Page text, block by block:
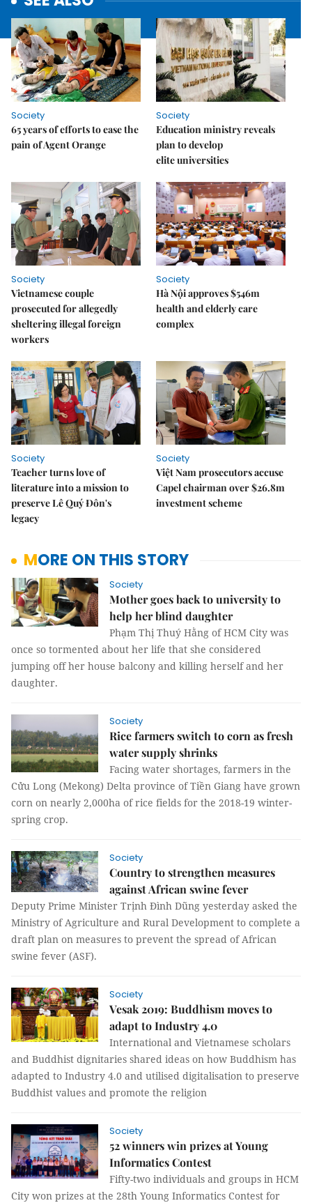
Society
65 years of efforts to ease the
pain of Agent Orange
Society
Education ministry reveals
plan to develop
elite universities
Society
Vietnamese couple
prosecuted for allegedly
sheltering illegal foreign
workers
Society
Hà Nội approves $546m
health and elderly care
complex
Society
Teacher turns love of
literature into a mission to
preserve Lê Quý Đôn's
legacy
Society
Việt Nam prosecutors accuse
Capel chairman over $26.8m
investment scheme
MORE ON THIS STORY
Society
Mother goes back to university to
help her blind daughter
Phạm Thị Thuý Hằng of HCM City was
once so tormented about her life that she considered
jumping off her house balcony and killing herself and her
daughter.
Society
Rice farmers switch to corn as fresh
water supply shrinks
Facing water shortages, farmers in the
Cửu Long (Mekong) Delta province of Tiền Giang have grown
corn on nearly 2,000ha of rice fields for the 2018-19 winter-
spring crop.
Society
Country to strengthen measures
against African swine fever
Deputy Prime Minister Trịnh Đình Dũng yesterday asked the
Ministry of Agriculture and Rural Development to complete a
draft plan on measures to prevent the spread of African
swine fever (ASF).
Society
Vesak 2019: Buddhism moves to
adapt to Industry 4.0
International and Vietnamese scholars
and Buddhist dignitaries shared ideas on how Buddhism has
adapted to Industry 4.0 and utilised digitalisation to preserve
Buddhist values and promote the religion
Society
52 winners win prizes at Young
Informatics Contest
Fifty-two individuals and groups in HCM
City won prizes at the 28th Young Informatics Contest for